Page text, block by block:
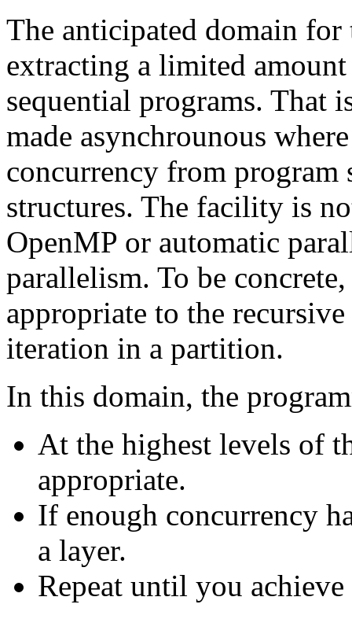
The anticipated domain
extracting a limited
sequential programs. That
made asynchrounous
concurrency from program
structures. The facility is
OpenMP or automatic
parallelism. To be
appropriate to the
iteration in a partition.
In this domain, the
At the highest levels of
appropriate.
If enough concurrency
a layer.
Repeat until you